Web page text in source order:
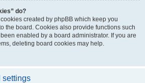
do?
created by phpBB which keep you
the board. Cookies also provide functions such
enabled by a board administrator. If you are
deleting board cookies may help.
settings